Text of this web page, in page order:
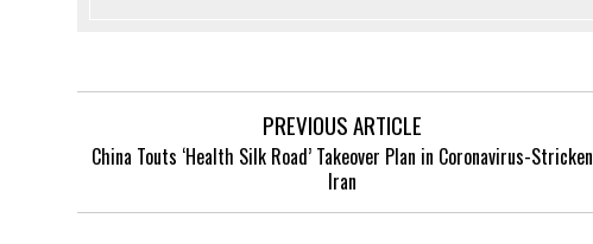
PREVIOUS ARTICLE
China Touts ‘Health Silk Road’ Takeover Plan in Coronavirus-Stricken
Iran